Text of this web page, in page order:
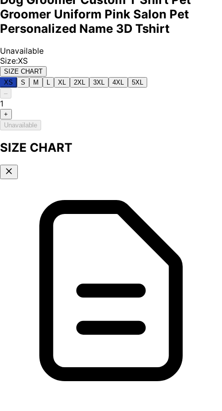
Groomer Uniform Pink Salon Pet
Personalized Name 3D Tshirt
Unavailable
Size:XS
SIZE CHART
XS
S M XL 2XL 3XL 4XL
5XL
–
1
+
Unavailable
SIZE CHART